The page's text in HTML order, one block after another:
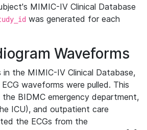
MIMIC-IV Clinical Database
was generated for each
Waveforms
the MIMIC-IV Clinical Database,
waveforms were pulled. This
the BIDMC emergency department,
ICU), and outpatient care
the ECGs from the